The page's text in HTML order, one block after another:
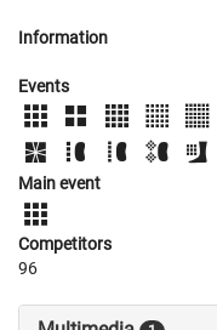
Information
Events
Main event
Competitors
96